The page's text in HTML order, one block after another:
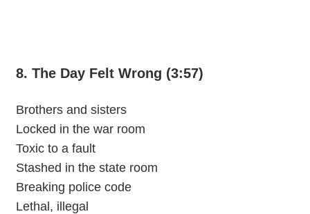
8. The Day Felt Wrong (3:57)
Brothers and sisters
Locked in the war room
Toxic to a fault
Stashed in the state room
Breaking police code
Lethal, illegal